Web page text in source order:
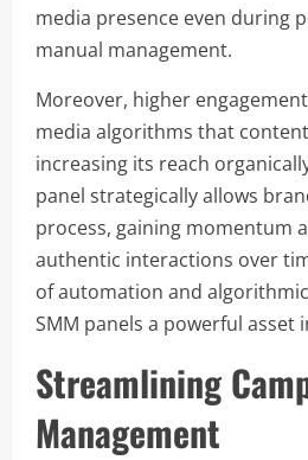
media presence even during
manual management.
Moreover, higher
media algorithms that
increasing its reach
panel strategically allows
process, gaining momentum
authentic interactions over
of automation and
SMM panels a powerful asset
Streamlining
Management